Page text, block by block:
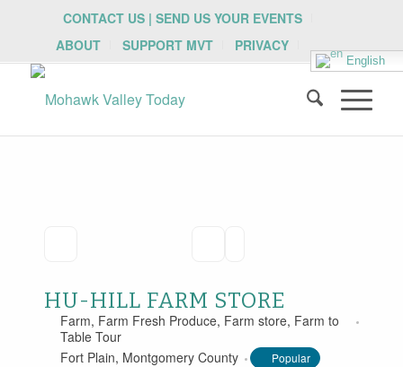
CONTACT US | SEND US YOUR EVENTS
ABOUT
SUPPORT MVT PRIVACY
English
HU-HILL FARM STORE
Farm, Farm Fresh Produce, Farm store, Farm to
Table Tour
Fort Plain, Montgomery County Popular